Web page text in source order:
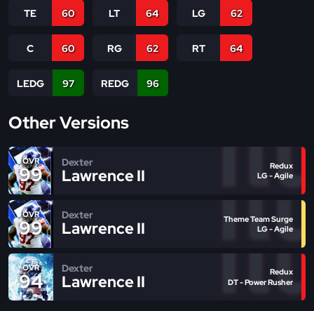
TE 60 LT 64 LG 62
C 60 RG 62 RT 64
LEDG 97 REDG 96
Other Versions
OVR
99
Dexter
Lawrence II
Redux
LG - Agile
OVR
99
Dexter
Lawrence II
Theme Team Surge
LG - Agile
OVR
94
Dexter
Lawrence II
Redux
DT - Power Rusher